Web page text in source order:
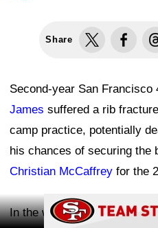
Share
Second-year San Francisco
James suffered a rib
camp practice, potentially
his chances of securing the
Christian McCaffrey for the
In the wake of James'